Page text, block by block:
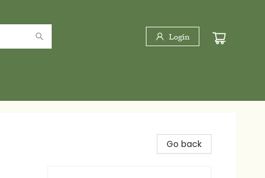
Login
Go back